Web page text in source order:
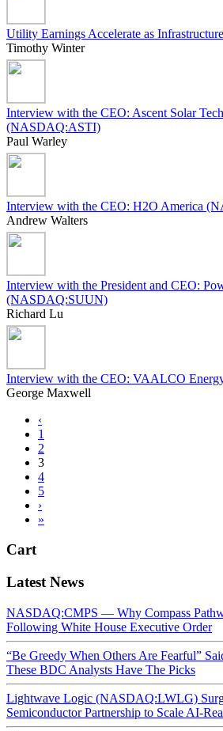
Utility Earnings Accelerate as
Timothy Winter
Interview with the CEO: Ascent Solar
(NASDAQ:ASTI)
Paul Warley
Interview with the CEO: H2O America
Andrew Walters
Interview with the President and CEO:
(NASDAQ:SUUN)
Richard Lu
Interview with the CEO: VAALCO
George Maxwell
‹
1
2
3
4
5
›
»
Cart
Latest News
NASDAQ:CMPS — Why Compass
Following White House Executive Order
“Be Greedy When Others Are Fearful”
These BDC Analysts Have The Picks
Lightwave Logic (NASDAQ:LWLG)
Semiconductor Partnership to Scale AI-